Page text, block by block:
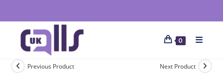
0
Previous Product Next Product